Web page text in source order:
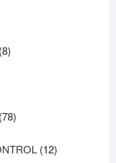
88
7878
1212